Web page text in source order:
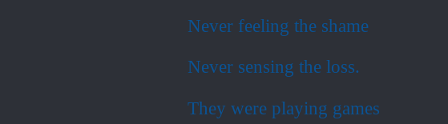
Never feeling the shame
Never sensing the loss.
They were playing games